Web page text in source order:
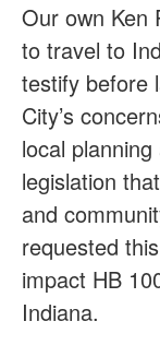
Our own Ken
to travel to
testify before
City’s
local
legislation
and
requested
impact HB
Indiana.